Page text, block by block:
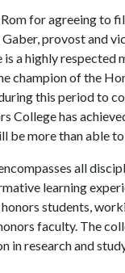
for agreeing to
Gaber, provost and
is a highly respected
champion of the
this period to
College has
be more than able
all
learning
students,
faculty. The
in research and